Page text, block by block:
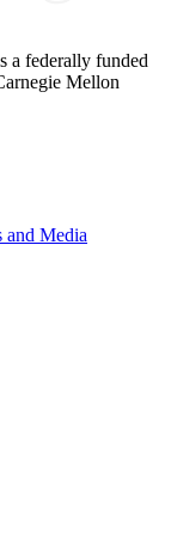
a federally funded
Mellon
and Media